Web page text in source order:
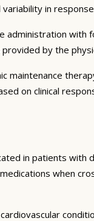
in
administration
by the
on clinical
in patients with
when